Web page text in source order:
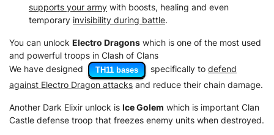
supports your army with boosts, healing and even
temporary invisibility during battle.
You can unlock Electro Dragons which is one of the most used
and powerful troops in Clash of Clans
We have designed
TH11 bases specifically to defend
against Electro Dragon attacks and reduce their chain damage.
Another Dark Elixir unlock is Ice Golem which is important Clan
Castle defense troop that freezes enemy units when destroyed.